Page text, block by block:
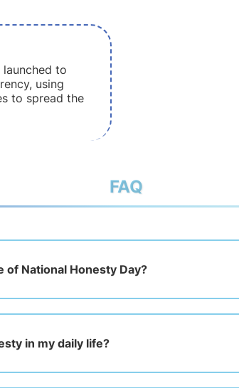
to
using
to spread the
FAQ
of National Honesty Day?
in my daily life?